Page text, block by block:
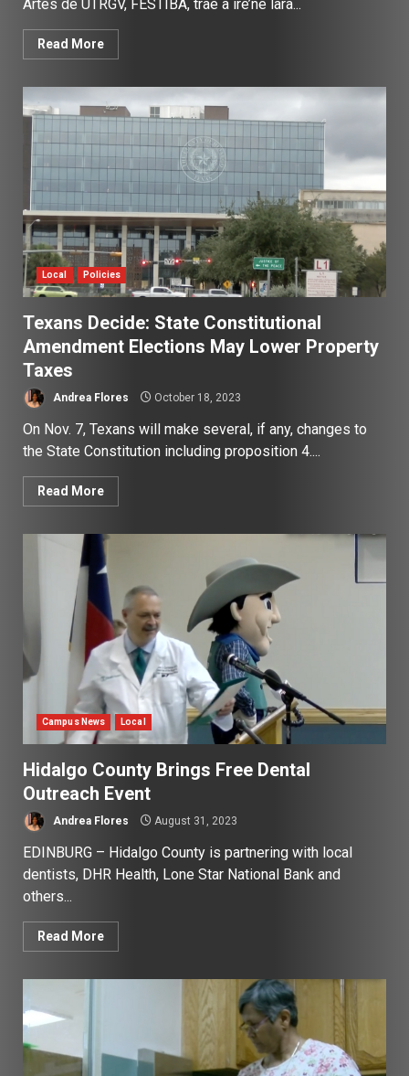
Artes de UTRGV, FESTIBA, trae a ire’ne lara...
Read More
Local Policies
Texans Decide: State Constitutional
Amendment Elections May Lower Property
Taxes
Andrea Flores October 18, 2023
On Nov. 7, Texans will make several, if any, changes to
the State Constitution including proposition 4....
Read More
Campus News Local
Hidalgo County Brings Free Dental
Outreach Event
Andrea Flores August 31, 2023
EDINBURG – Hidalgo County is partnering with local
dentists, DHR Health, Lone Star National Bank and
others...
Read More